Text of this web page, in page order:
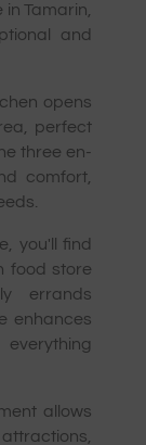
Tamarin,
and
opens
perfect
three en-
comfort,
you'll find
food store
errands
enhances
allows